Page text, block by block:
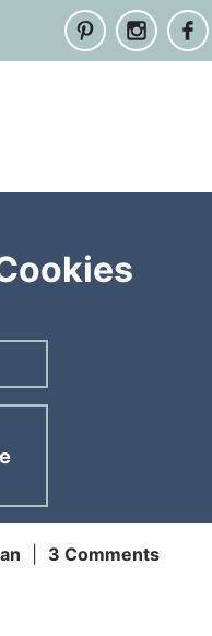
3 Comments